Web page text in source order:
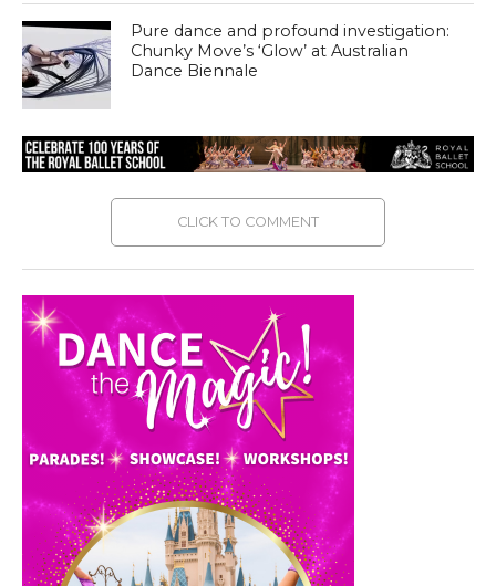
Pure dance and profound investigation:
Chunky Move’s ‘Glow’ at Australian
Dance Biennale
CLICK TO COMMENT